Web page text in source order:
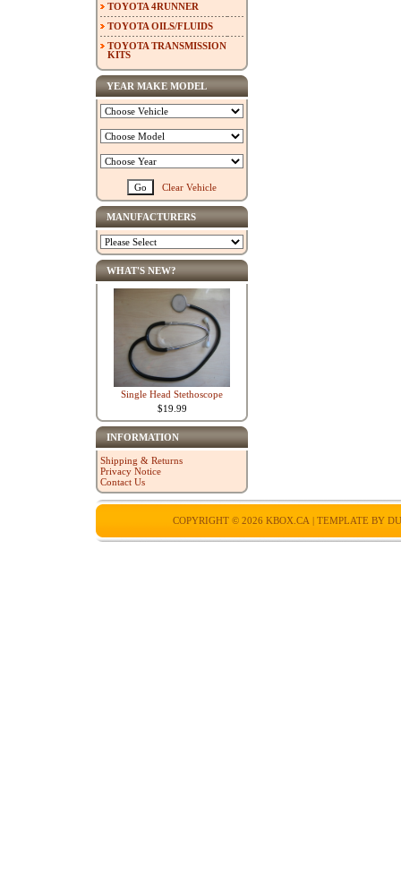
TOYOTA 4RUNNER
TOYOTA OILS/FLUIDS
TOYOTA TRANSMISSION
KITS
YEAR MAKE MODEL
Clear Vehicle
MANUFACTURERS
WHAT'S NEW?
Single Head Stethoscope
$19.99
INFORMATION
Shipping & Returns
Privacy Notice
Contact Us
COPYRIGHT © 2026 KBOX.CA | TEMPLATE BY